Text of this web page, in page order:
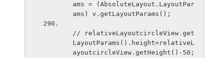
ams = (AbsoluteLayout.LayoutPar
ams) v.getLayoutParams();
// relativeLayoutcircleView.get
LayoutParams().height=relativeL
ayoutcircleView.getHeight()-50;